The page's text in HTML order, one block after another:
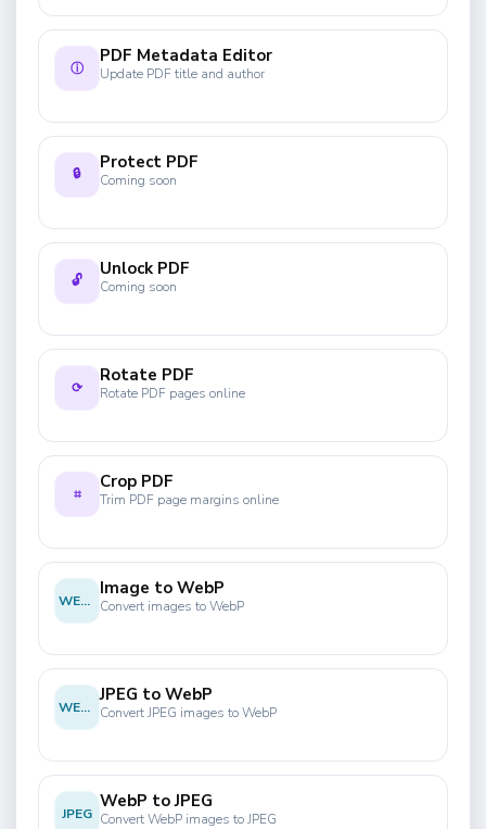
ⓘ
PDF Metadata Editor
Update PDF title and author
🔒
Protect PDF
Coming soon
🔓
Unlock PDF
Coming soon
⟳
Rotate PDF
Rotate PDF pages online
⌗
Crop PDF
Trim PDF page margins online
WEBP
Image to WebP
Convert images to WebP
WEBP
JPEG to WebP
Convert JPEG images to WebP
JPEG
WebP to JPEG
Convert WebP images to JPEG